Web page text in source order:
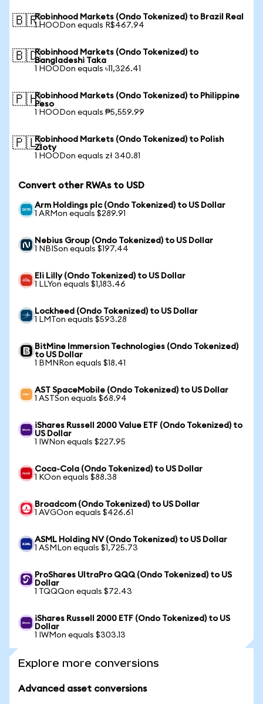
🇧🇷Robinhood Markets (Ondo Tokenized) to Brazil Real
1 HOODon equals R$467.94
🇧🇩Robinhood Markets (Ondo Tokenized) to
Bangladeshi Taka
1 HOODon equals ৳11,326.41
🇵🇭Robinhood Markets (Ondo Tokenized) to Philippine
Peso
1 HOODon equals ₱5,559.99
🇵🇱Robinhood Markets (Ondo Tokenized) to Polish
Zloty
1 HOODon equals zł 340.81
Convert other RWAs to USD
Arm Holdings plc (Ondo Tokenized) to US Dollar
1 ARMon equals $289.91
Nebius Group (Ondo Tokenized) to US Dollar
1 NBISon equals $197.44
Eli Lilly (Ondo Tokenized) to US Dollar
1 LLYon equals $1,183.46
Lockheed (Ondo Tokenized) to US Dollar
1 LMTon equals $593.28
BitMine Immersion Technologies (Ondo Tokenized)
to US Dollar
1 BMNRon equals $18.41
AST SpaceMobile (Ondo Tokenized) to US Dollar
1 ASTSon equals $68.94
iShares Russell 2000 Value ETF (Ondo Tokenized) to
US Dollar
1 IWNon equals $227.95
Coca-Cola (Ondo Tokenized) to US Dollar
1 KOon equals $88.38
Broadcom (Ondo Tokenized) to US Dollar
1 AVGOon equals $426.61
ASML Holding NV (Ondo Tokenized) to US Dollar
1 ASMLon equals $1,725.73
ProShares UltraPro QQQ (Ondo Tokenized) to US
Dollar
1 TQQQon equals $72.43
iShares Russell 2000 ETF (Ondo Tokenized) to US
Dollar
1 IWMon equals $303.13
Explore more conversions
Advanced asset conversions